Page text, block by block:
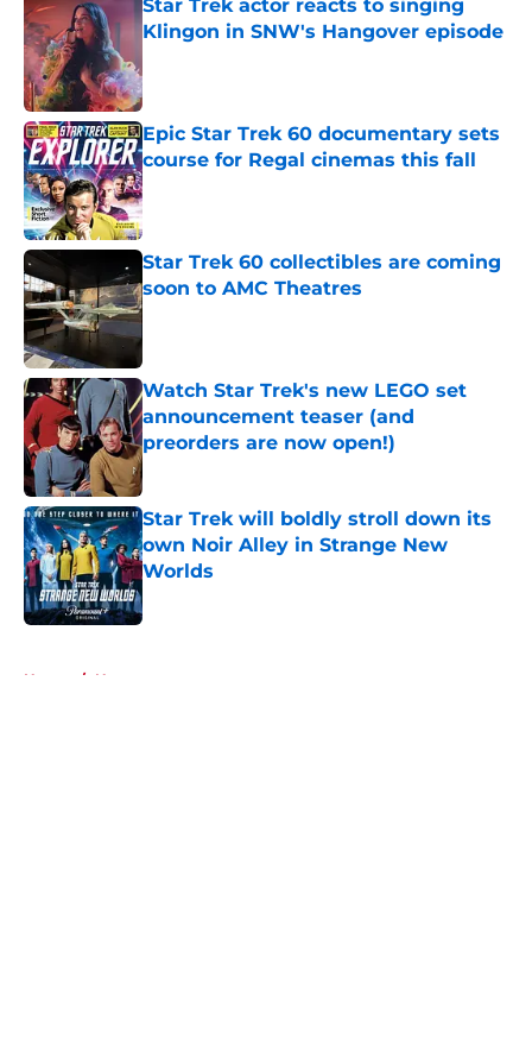
Star Trek actor reacts to singing
Klingon in SNW's Hangover episode
Epic Star Trek 60 documentary sets
course for Regal cinemas this fall
Published by on Invalid Date
Star Trek 60 collectibles are coming
soon to AMC Theatres
Published by on Invalid Date
Watch Star Trek's new LEGO set
announcement teaser (and
preorders are now open!)
Published by on Invalid Date
Star Trek will boldly stroll down its
own Noir Alley in Strange New
Worlds
Published by on Invalid Date
Home / News